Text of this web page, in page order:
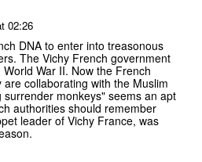
02:26
DNA to enter into treasonous
The Vichy French government
War II. Now the French
collaborating with the Muslim
monkeys" seems an apt
authorities should remember
leader of Vichy France, was